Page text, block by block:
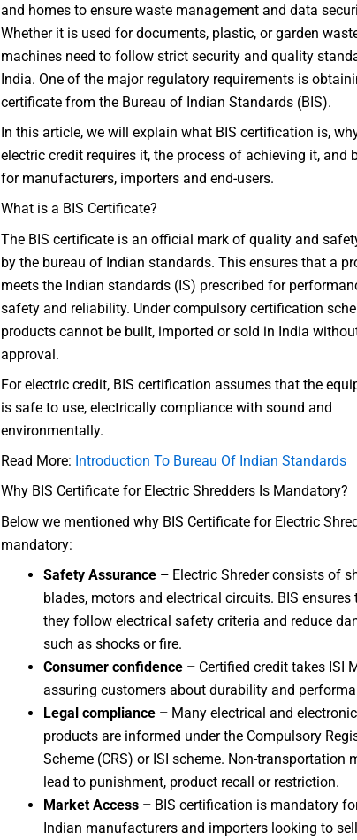
and homes to ensure waste management and data
Whether it is used for documents, plastic, or garden
machines need to follow strict security and quality
India. One of the major regulatory requirements is
certificate from the Bureau of Indian Standards (BIS).
In this article, we will explain what BIS certification is,
electric credit requires it, the process of achieving it, and
for manufacturers, importers and end-users.
What is a BIS Certificate?
The BIS certificate is an official mark of quality and
by the bureau of Indian standards. This ensures that a
meets the Indian standards (IS) prescribed for
safety and reliability. Under compulsory certification
products cannot be built, imported or sold in India
approval.
For electric credit, BIS certification assumes that the
is safe to use, electrically compliance with sound and
environmentally.
Read More: Introduction To Bureau Of Indian Standards
Why BIS Certificate for Electric Shredders Is Mandatory?
Below we mentioned why BIS Certificate for Electric
mandatory:
Safety Assurance –Electric Shreder consists of
blades, motors and electrical circuits. BIS ensures
they follow electrical safety criteria and reduce
such as shocks or fire.
Consumer confidence –Certified credit takes ISI
assuring customers about durability and
Legal compliance –Many electrical and electronic
products are informed under the Compulsory
Scheme (CRS) or ISI scheme. Non-transportation
lead to punishment, product recall or restriction.
Market Access –BIS certification is mandatory
Indian manufacturers and importers looking to